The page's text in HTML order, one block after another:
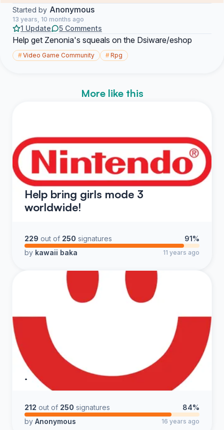
Started by Anonymous
13 years, 10 months ago
1 Update 5 Comments
Help get Zenonia's squeals on the Dsiware/eshop
#Video Game Community #Rpg
More like this
Help bring girls mode 3
worldwide!
229 out of 250 signatures
91%
by kawaii baka 11 years ago
.
212 out of 250 signatures
84%
by Anonymous 16 years ago